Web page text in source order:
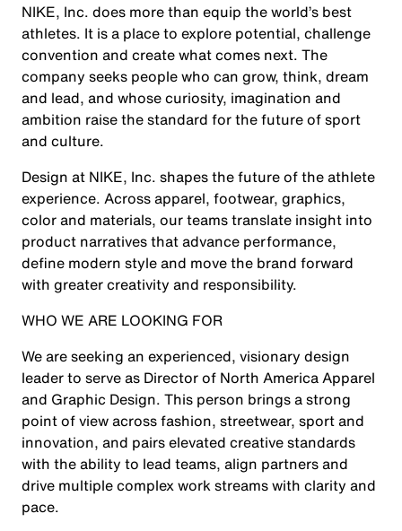
NIKE, Inc. does more than equip the world’s best
athletes. It is a place to explore potential, challenge
convention and create what comes next. The
company seeks people who can grow, think, dream
and lead, and whose curiosity, imagination and
ambition raise the standard for the future of sport
and culture.
Design at NIKE, Inc. shapes the future of the athlete
experience. Across apparel, footwear, graphics,
color and materials, our teams translate insight into
product narratives that advance performance,
define modern style and move the brand forward
with greater creativity and responsibility.
WHO WE ARE LOOKING FOR
We are seeking an experienced, visionary design
leader to serve as Director of North America Apparel
and Graphic Design. This person brings a strong
point of view across fashion, streetwear, sport and
innovation, and pairs elevated creative standards
with the ability to lead teams, align partners and
drive multiple complex work streams with clarity and
pace.